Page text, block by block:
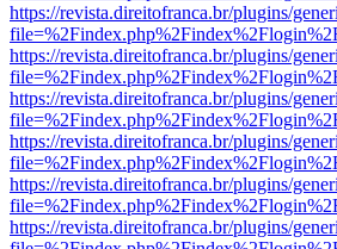
https://revista.direitofranca.br/plugins/
https://revista.direitofranca.br/plugins/
https://revista.direitofranca.br/plugins/
https://revista.direitofranca.br/plugins/
https://revista.direitofranca.br/plugins/
https://revista.direitofranca.br/plugins/